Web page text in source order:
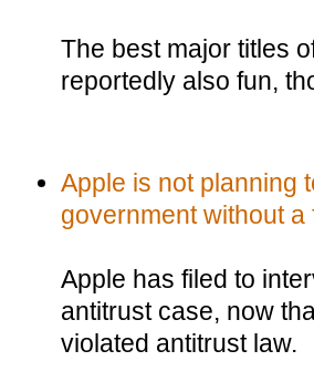
The best major titles
reportedly also fun,
Apple is not planning
government without a
Apple has filed to
antitrust case, now
violated antitrust law.